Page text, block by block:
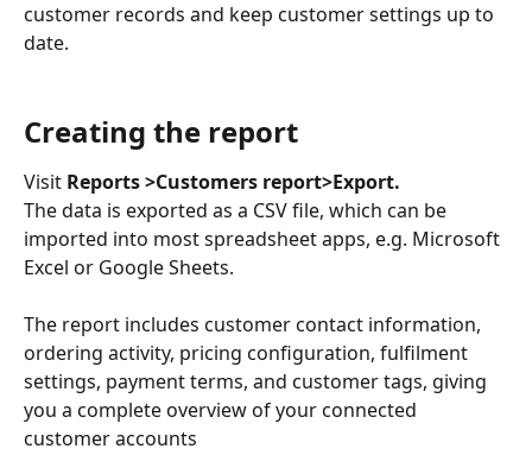
customer records and keep customer settings up to
date.
Creating the report
Visit Reports >Customers report>Export.
The data is exported as a CSV file, which can be
imported into most spreadsheet apps, e.g. Microsoft
Excel or Google Sheets.
The report includes customer contact information,
ordering activity, pricing configuration, fulfilment
settings, payment terms, and customer tags, giving
you a complete overview of your connected
customer accounts